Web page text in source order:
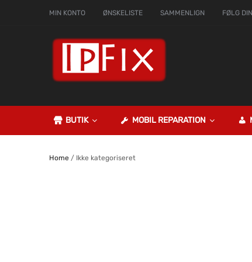
MIN KONTO ØNSKELISTE SAMMENLIGN FØLG
BUTIK MOBIL REPARATION
Home/ Ikke kategoriseret